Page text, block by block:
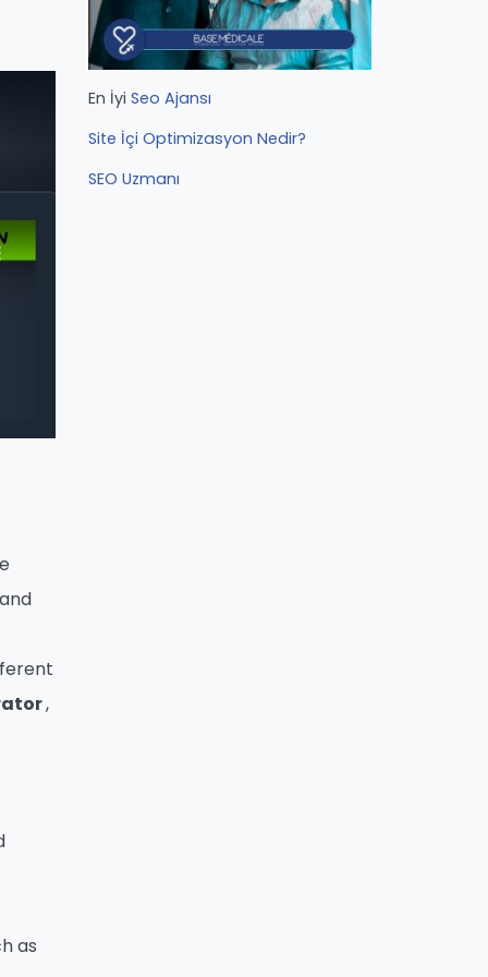
,
as
En İyi Seo Ajansı
Site İçi Optimizasyon Nedir?
SEO Uzmanı